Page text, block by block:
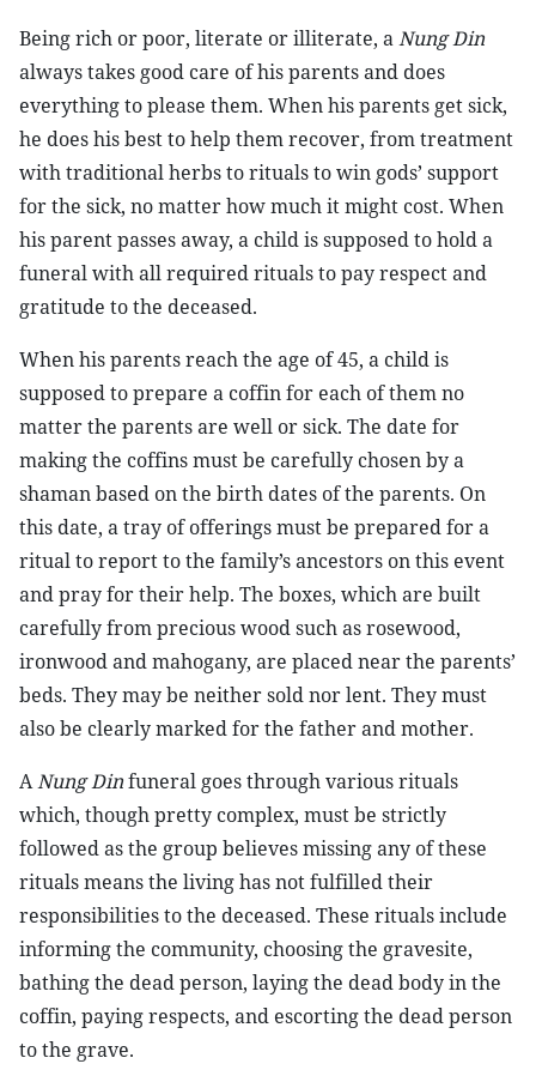
Being rich or poor, literate or illiterate, aNung Din
always takes good care of his parents and does
everything to please them. When his parents get sick,
he does his best to help them recover, from treatment
with traditional herbs to rituals to win gods’ support
for the sick, no matter how much it might cost. When
his parent passes away, a child is supposed to hold a
funeral with all required rituals to pay respect and
gratitude to the deceased.
When his parents reach the age of 45, a child is
supposed to prepare a coffin for each of them no
matter the parents are well or sick. The date for
making the coffins must be carefully chosen by a
shaman based on the birth dates of the parents. On
this date, a tray of offerings must be prepared for a
ritual to report to the family’s ancestors on this event
and pray for their help. The boxes, which are built
carefully from precious wood such as rosewood,
ironwood and mahogany, are placed near the parents’
beds. They may be neither sold nor lent. They must
also be clearly marked for the father and mother.
ANung Dinfuneral goes through various rituals
which, though pretty complex, must be strictly
followed as the group believes missing any of these
rituals means the living has not fulfilled their
responsibilities to the deceased. These rituals include
informing the community, choosing the gravesite,
bathing the dead person, laying the dead body in the
coffin, paying respects, and escorting the dead person
to the grave.